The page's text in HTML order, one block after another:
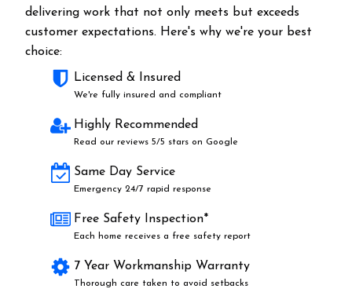
delivering work that not only meets but exceeds
customer expectations. Here's why we're your best
choice:
Licensed & Insured
We're fully insured and compliant
Highly Recommended
Read our reviews 5/5 stars on Google
Same Day Service
Emergency 24/7 rapid response
Free Safety Inspection*
Each home receives a free safety report
7 Year Workmanship Warranty
Thorough care taken to avoid setbacks